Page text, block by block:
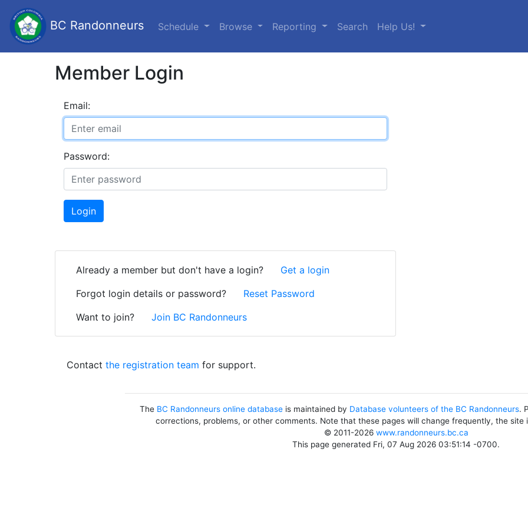
BC Randonneurs Schedule Browse Reporting Search Help Us!
Member Login
Email:
Password:
Login
Already a member but don't have a login?
Get a login
Forgot login details or password?
Reset Password
Want to join?
Join BC Randonneurs
Contactthe registration team for support.
The BC Randonneurs online database is maintained by Database volunteers of the BC Randonneurs.
corrections, problems, or other comments. Note that these pages will change frequently, the site
© 2011-2026 www.randonneurs.bc.ca
This page generated Fri, 07 Aug 2026 03:51:14 -0700.